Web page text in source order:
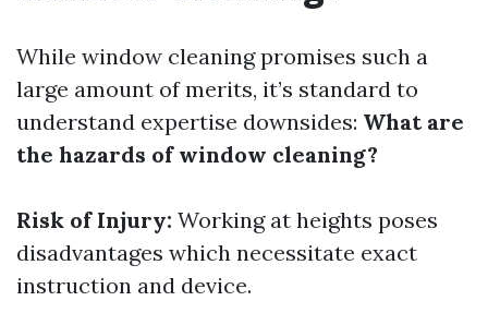
While window cleaning promises such a
large amount of merits, it’s standard to
understand expertise downsides: What are
the hazards of window cleaning?
Risk of Injury: Working at heights poses
disadvantages which necessitate exact
instruction and device.